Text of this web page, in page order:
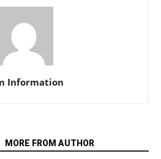
Information
MORE FROM AUTHOR